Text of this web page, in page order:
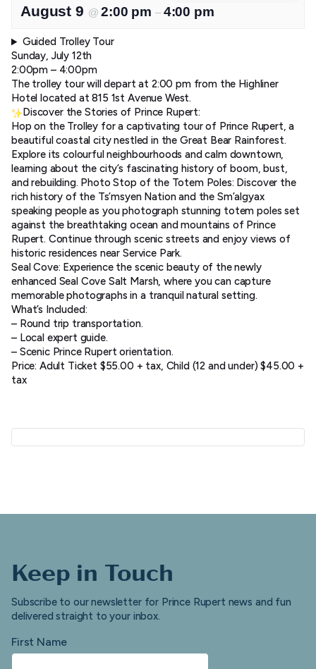
August 9 @2:00 pm – 4:00 pm
Guided Trolley Tour
Sunday, July 12th
2:00pm – 4:00pm
The trolley tour will depart at 2:00 pm from the Highliner
Hotel located at 815 1st Avenue West.
Discover the Stories of Prince Rupert:
Hop on the Trolley for a captivating tour of Prince Rupert, a
beautiful coastal city nestled in the Great Bear Rainforest.
Explore its colourful neighbourhoods and calm downtown,
learning about the city’s fascinating history of boom, bust,
and rebuilding. Photo Stop of the Totem Poles: Discover the
rich history of the Ts’msyen Nation and the Sm’algyax
speaking people as you photograph stunning totem poles set
against the breathtaking ocean and mountains of Prince
Rupert. Continue through scenic streets and enjoy views of
historic residences near Service Park.
Seal Cove: Experience the scenic beauty of the newly
enhanced Seal Cove Salt Marsh, where you can capture
memorable photographs in a tranquil natural setting.
What’s Included:
– Round trip transportation.
– Local expert guide.
– Scenic Prince Rupert orientation.
Price: Adult Ticket $55.00 + tax, Child (12 and under) $45.00 +
tax
Keep in Touch
Subscribe to our newsletter for Prince Rupert news and fun
delivered straight to your inbox.
First Name